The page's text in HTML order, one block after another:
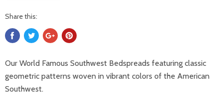
Share this:
Our World Famous Southwest Bedspreads featuring classic
geometric patterns woven in vibrant colors of the American
Southwest.